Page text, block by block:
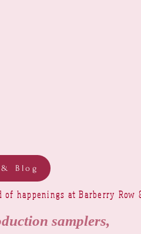
Blog
happenings at Barberry Row
samplers,